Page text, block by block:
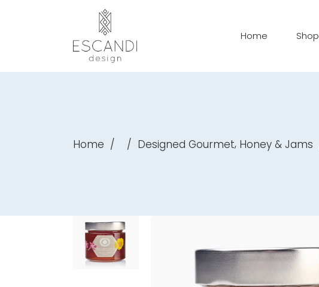
Home Shop
Home / / Designed Gourmet, Honey & Jams